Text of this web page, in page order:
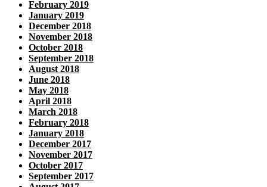
February 2019
January 2019
December 2018
November 2018
October 2018
September 2018
August 2018
June 2018
May 2018
April 2018
March 2018
February 2018
January 2018
December 2017
November 2017
October 2017
September 2017